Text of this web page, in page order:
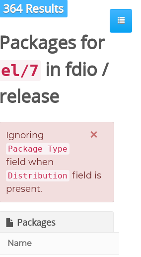
364 Results
Packages for
el/7 in fdio/
release
×
Ignoring
Package Type
field when
Distribution field is
present.
Packages
Name